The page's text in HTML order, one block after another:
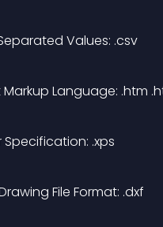
Values: .csv
Markup Language: .htm
Specification: .xps
File Format: .dxf